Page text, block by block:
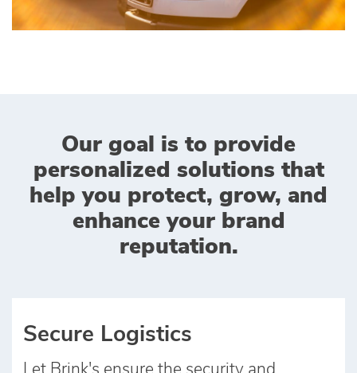
Our goal is to provide
personalized solutions that
help you protect, grow, and
enhance your brand
reputation.
Secure Logistics
Let Brink's ensure the security and